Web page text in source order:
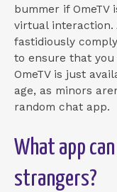
bummer if
virtual interaction.
fastidiously
to ensure that you
OmeTV is just
age, as minors
random chat app.
What app
strangers?